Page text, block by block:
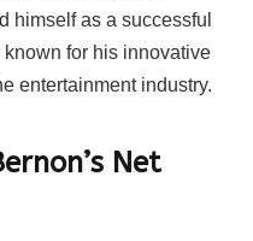
himself as a successful
for his innovative
entertainment industry.
Net